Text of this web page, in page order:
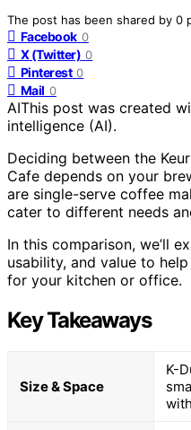
The post has been shared by 0
Facebook 0
X (Twitter) 0
Pinterest 0
Mail 0
AIThis post was created
intelligence (AI).
Deciding between the
Cafe depends on your
are single-serve coffee
cater to different needs
In this comparison, we’ll
usability, and value to
for your kitchen or office.
Key Takeaways
Size & Space
K-